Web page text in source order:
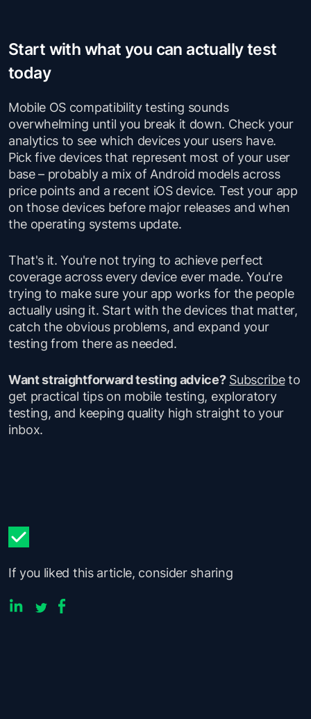
Start with what you can actually test
today
Mobile OS compatibility testing sounds
overwhelming until you break it down. Check your
analytics to see which devices your users have.
Pick five devices that represent most of your user
base – probably a mix of Android models across
price points and a recent iOS device. Test your app
on those devices before major releases and when
the operating systems update.
That's it. You're not trying to achieve perfect
coverage across every device ever made. You're
trying to make sure your app works for the people
actually using it. Start with the devices that matter,
catch the obvious problems, and expand your
testing from there as needed.
Want straightforward testing advice? Subscribeto
get practical tips on mobile testing, exploratory
testing, and keeping quality high straight to your
inbox.
If you liked this article, consider sharing